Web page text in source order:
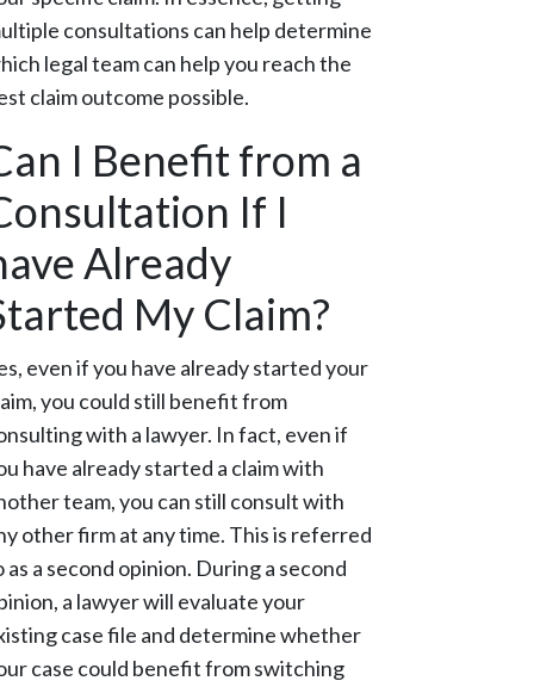
consultations can help determine
legal team can help you reach the
claim outcome possible.
I Benefit from a
If I
Already
My Claim?
even if you have already started your
you could still benefit from
with a lawyer. In fact, even if
have already started a claim with
team, you can still consult with
other firm at any time. This is referred
as a second opinion. During a second
a lawyer will evaluate your
case file and determine whether
case could benefit from switching